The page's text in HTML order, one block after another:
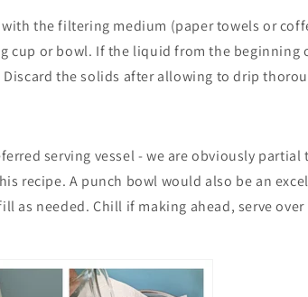
the filtering medium (paper towels or
cup or bowl. If the liquid from the beginning
the solids after allowing to drip
serving vessel - we are obviously partial
recipe. A punch bowl would also be an
as needed. Chill if making ahead, serve